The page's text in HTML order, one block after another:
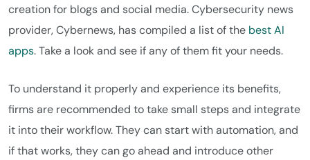
creation for blogs and social media. Cybersecurity news
provider, Cybernews, has compiled a list of the best AI
apps. Take a look and see if any of them fit your needs.
To understand it properly and experience its benefits,
firms are recommended to take small steps and integrate
it into their workflow. They can start with automation, and
if that works, they can go ahead and introduce other